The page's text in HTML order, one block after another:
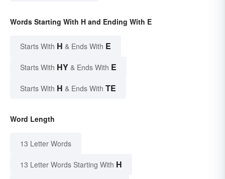
Words Starting With H and Ending With E
Starts With H & Ends With E
Starts With HY & Ends With E
Starts With H & Ends With TE
Word Length
13 Letter Words
13 Letter Words Starting With H